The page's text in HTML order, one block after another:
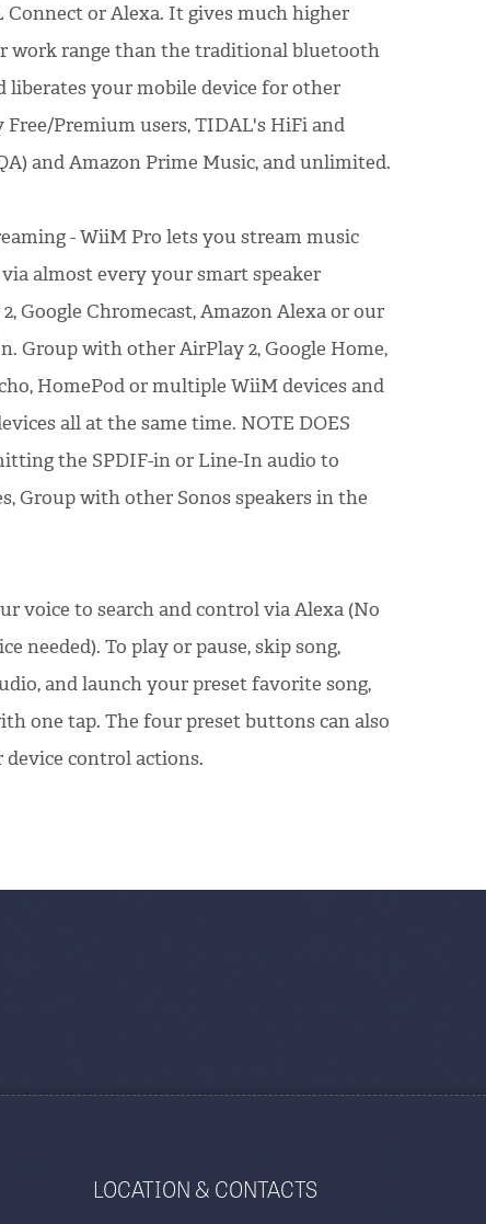
or Alexa. It gives much higher
work range than the traditional bluetooth
liberates your mobile device for other
Premium users, TIDAL's HiFi and
and Amazon Prime Music, and unlimited.
- WiiM Pro lets you stream music
almost every your smart speaker
Google Chromecast, Amazon Alexa or our
Group with other AirPlay 2, Google Home,
HomePod or multiple WiiM devices and
all at the same time. NOTE DOES
the SPDIF-in or Line-In audio to
Group with other Sonos speakers in the
voice to search and control via Alexa (No
needed). To play or pause, skip song,
and launch your preset favorite song,
one tap. The four preset buttons can also
control actions.
LOCATION & CONTACTS